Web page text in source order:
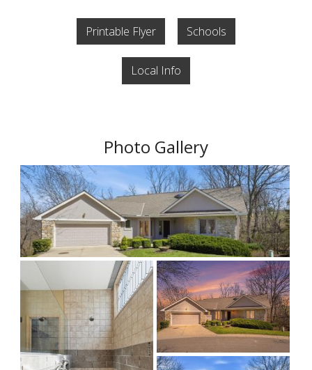
Printable Flyer Schools
Local Info
Photo Gallery